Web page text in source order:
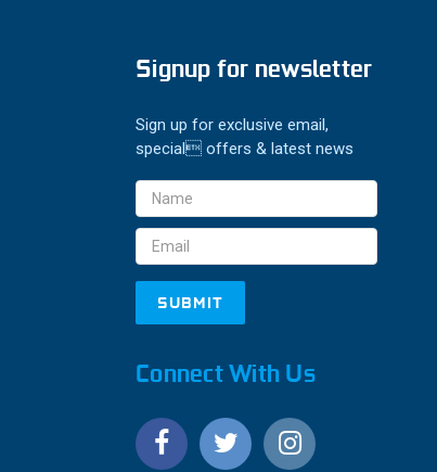
Signup for newsletter
Sign up for exclusive email,
special offers & latest news
Email
Address
Connect With Us